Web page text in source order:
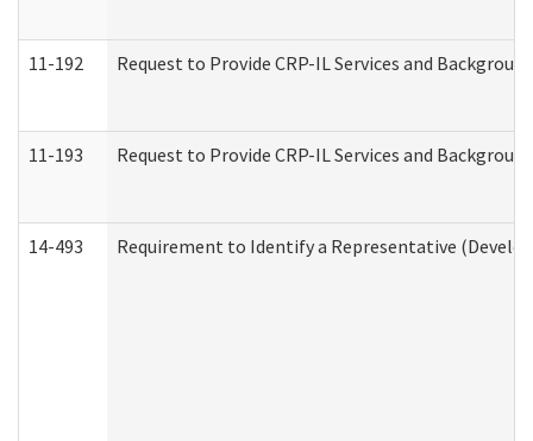
11-192 Request to Provide CRP-IL Services and
11-193 Request to Provide CRP-IL Services and
14-493 Requirement to Identify a Representative